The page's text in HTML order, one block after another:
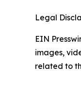
Legal
EIN
images,
related to